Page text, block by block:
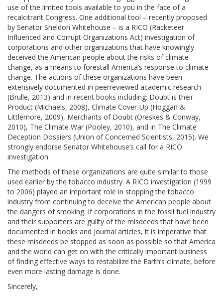
use of the limited tools available to you in the face of a
recalcitrant Congress. One additional tool – recently proposed
by Senator Sheldon Whitehouse – is a RICO (Racketeer
Influenced and Corrupt Organizations Act) investigation of
corporations and other organizations that have knowingly
deceived the American people about the risks of climate
change, as a means to forestall America’s response to climate
change. The actions of these organizations have been
extensively documented in peerreviewed academic research
(Brulle, 2013) and in recent books including: Doubt is their
Product (Michaels, 2008), Climate Cover-Up (Hoggan &
Littlemore, 2009), Merchants of Doubt (Oreskes & Conway,
2010), The Climate War (Pooley, 2010), and in The Climate
Deception Dossiers (Union of Concerned Scientists, 2015). We
strongly endorse Senator Whitehouse’s call for a RICO
investigation.
The methods of these organizations are quite similar to those
used earlier by the tobacco industry. A RICO investigation (1999
to 2006) played an important role in stopping the tobacco
industry from continuing to deceive the American people about
the dangers of smoking. If corporations in the fossil fuel industry
and their supporters are guilty of the misdeeds that have been
documented in books and journal articles, it is imperative that
these misdeeds be stopped as soon as possible so that America
and the world can get on with the critically important business
of finding effective ways to restabilize the Earth’s climate, before
even more lasting damage is done.
Sincerely,